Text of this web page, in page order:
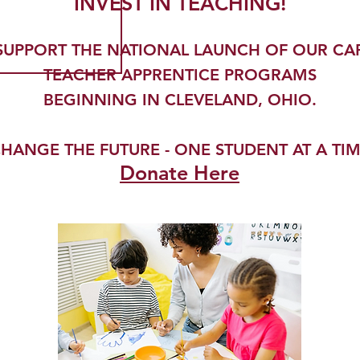
THE NATIONAL LAUNCH OF OUR
TEACHER APPRENTICE PROGRAMS
BEGINNING IN CLEVELAND, OHIO.
THE FUTURE - ONE STUDENT AT A
Donate Here